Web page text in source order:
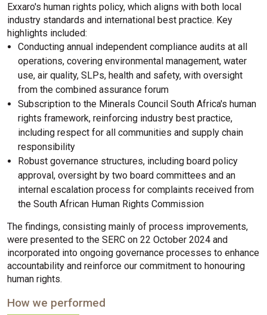
Exxaro's human rights policy, which aligns with both local
industry standards and international best practice. Key
highlights included:
Conducting annual independent compliance audits at all
operations, covering environmental management, water
use, air quality, SLPs, health and safety, with oversight
from the combined assurance forum
Subscription to the Minerals Council South Africa's human
rights framework, reinforcing industry best practice,
including respect for all communities and supply chain
responsibility
Robust governance structures, including board policy
approval, oversight by two board committees and an
internal escalation process for complaints received from
the South African Human Rights Commission
The findings, consisting mainly of process improvements,
were presented to the SERC on 22 October 2024 and
incorporated into ongoing governance processes to enhance
accountability and reinforce our commitment to honouring
human rights.
How we performed